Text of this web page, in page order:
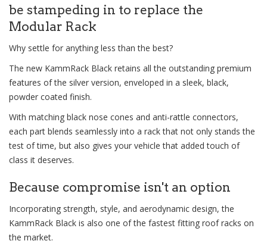
be stampeding in to replace the
Modular Rack
Why settle for anything less than the best?
The new KammRack Black retains all the outstanding premium
features of the silver version, enveloped in a sleek, black,
powder coated finish.
With matching black nose cones and anti-rattle connectors,
each part blends seamlessly into a rack that not only stands the
test of time, but also gives your vehicle that added touch of
class it deserves.
Because compromise isn't an option
Incorporating strength, style, and aerodynamic design, the
KammRack Black is also one of the fastest fitting roof racks on
the market.